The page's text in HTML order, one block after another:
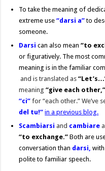
To take the meaning of
extreme use“darsi a”to
someone.
Darsi can also mean“to
or figuratively. The most
meaning is in the familiar
and is translated as
meaning“give each
“ci” for “each other.” We’ve
del tu!” in a previous blog.
Scambiarsi and cambiare
“to exchange.” Both are
conversation than darsi,
polite to familiar speech.